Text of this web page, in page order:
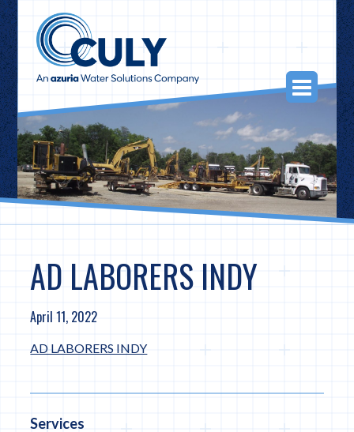
Skip
to
content
AD LABORERS INDY
April 11, 2022
AD LABORERS INDY
Services